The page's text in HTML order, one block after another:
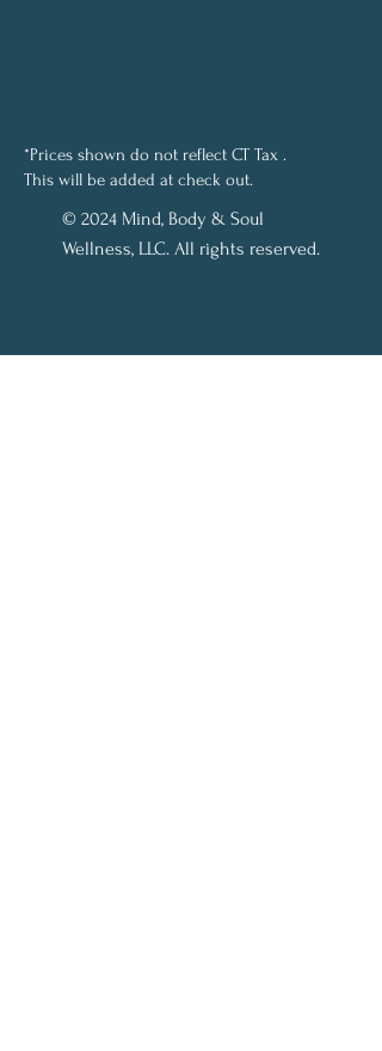
*Prices shown do not reflect CT Tax .
This will be added at check out.
© 2024 Mind, Body & Soul
Wellness, LLC. All rights reserved.